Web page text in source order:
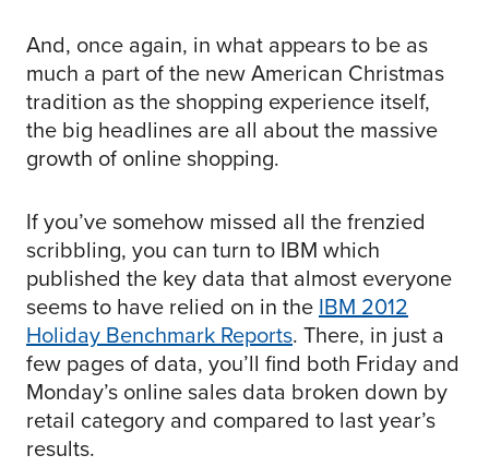
And, once again, in what appears to be as
much a part of the new American Christmas
tradition as the shopping experience itself,
the big headlines are all about the massive
growth of online shopping.
If you’ve somehow missed all the frenzied
scribbling, you can turn to IBM which
published the key data that almost everyone
seems to have relied on in theIBM 2012
Holiday Benchmark Reports. There, in just a
few pages of data, you’ll find both Friday and
Monday’s online sales data broken down by
retail category and compared to last year’s
results.